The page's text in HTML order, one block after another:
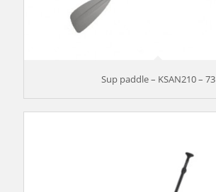
Sup paddle – KSAN210 – 73